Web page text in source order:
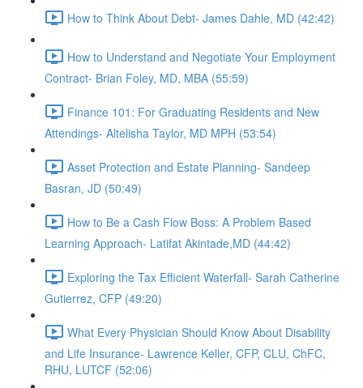
How to Think About Debt- James Dahle, MD (42:42)
How to Understand and Negotiate Your Employment
Contract- Brian Foley, MD, MBA (55:59)
Finance 101: For Graduating Residents and New
Attendings- Altelisha Taylor, MD MPH (53:54)
Asset Protection and Estate Planning- Sandeep
Basran, JD (50:49)
How to Be a Cash Flow Boss: A Problem Based
Learning Approach- Latifat Akintade,MD (44:42)
Exploring the Tax Efficient Waterfall- Sarah Catherine
Gutierrez, CFP (49:20)
What Every Physician Should Know About Disability
and Life Insurance- Lawrence Keller, CFP, CLU, ChFC,
RHU, LUTCF (52:06)